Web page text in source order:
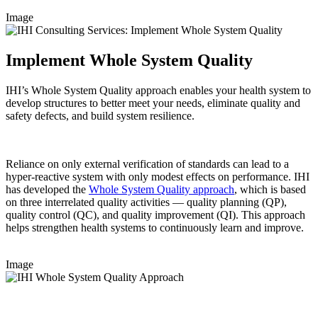
Image
Implement Whole System Quality
IHI’s Whole System Quality approach enables your health system to
develop structures to better meet your needs, eliminate quality and
safety defects, and build system resilience.
Reliance on only external verification of standards can lead to a
hyper-reactive system with only modest effects on performance. IHI
has developed the Whole System Quality approach, which is based
on three interrelated quality activities — quality planning (QP),
quality control (QC), and quality improvement (QI). This approach
helps strengthen health systems to continuously learn and improve.
Image